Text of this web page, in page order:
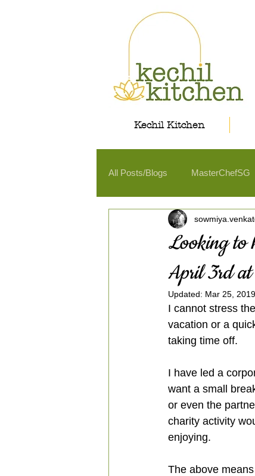
Kechil Kitchen
All Posts/Blogs MasterChefSG
Looking to
April 3rd
Updated: Mar 25, 2019
I cannot stress
vacation or a
taking time off.
I have led a
want a small
or even the
charity activity
enjoying.
The above